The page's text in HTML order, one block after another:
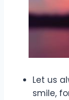
Let us
smile,